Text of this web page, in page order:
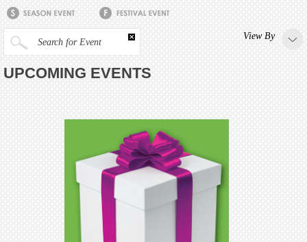
Search for Event
View By
UPCOMING EVENTS